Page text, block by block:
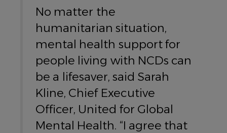
No matter the
humanitarian situation,
mental health support for
people living with NCDs can
be a lifesaver, said Sarah
Kline, Chief Executive
Officer, United for Global
Mental Health. “I agree that